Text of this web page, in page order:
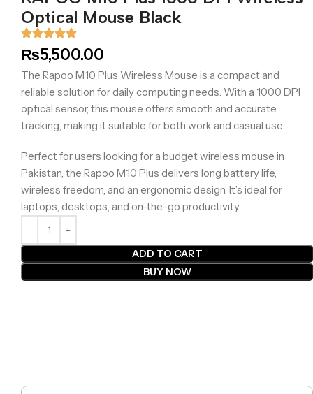
Optical Mouse Black
₨5,500.00
The Rapoo M10 Plus Wireless Mouse is a compact and
reliable solution for daily computing needs. With a 1000 DPI
optical sensor, this mouse offers smooth and accurate
tracking, making it suitable for both work and casual use.
Perfect for users looking for a budget wireless mouse in
Pakistan, the Rapoo M10 Plus delivers long battery life,
wireless freedom, and an ergonomic design. It’s ideal for
laptops, desktops, and on-the-go productivity.
ADD TO CART
BUY NOW